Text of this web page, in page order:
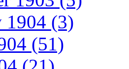
1904 (3)
(51)